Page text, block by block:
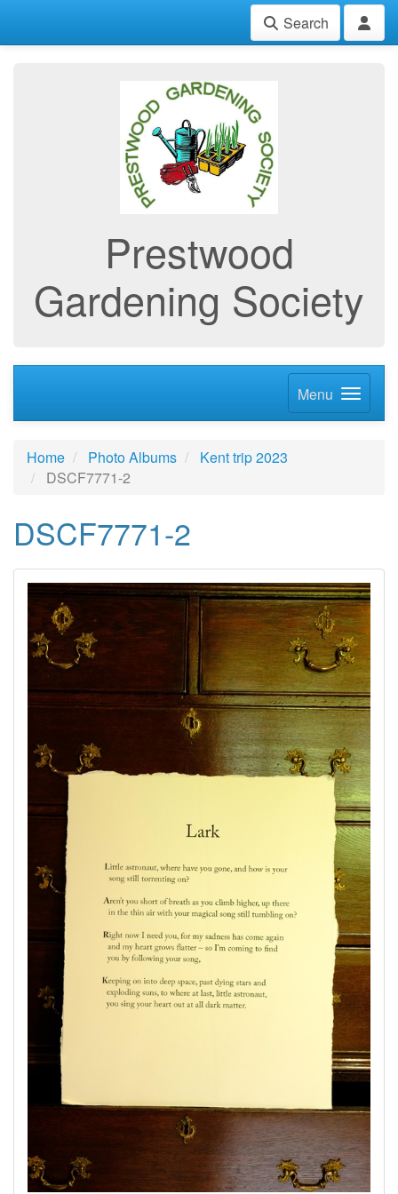
Search
Prestwood
Gardening Society
Menu
Home Photo Albums
Kent trip 2023
DSCF7771-2
DSCF7771-2